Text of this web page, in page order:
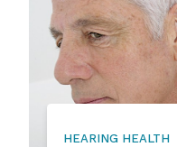
HEARING HEALTH